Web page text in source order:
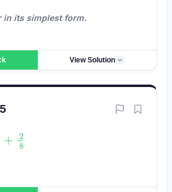
in its simplest form.
View Solution
+ 28